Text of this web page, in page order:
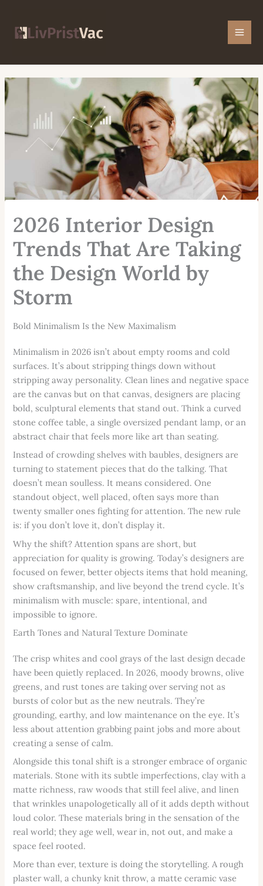
content
2026 Interior Design
Trends That Are Taking
the Design World by
Storm
Bold Minimalism Is the New Maximalism
Minimalism in 2026 isn’t about empty rooms and cold
surfaces. It’s about stripping things down without
stripping away personality. Clean lines and negative space
are the canvas but on that canvas, designers are placing
bold, sculptural elements that stand out. Think a curved
stone coffee table, a single oversized pendant lamp, or an
abstract chair that feels more like art than seating.
Instead of crowding shelves with baubles, designers are
turning to statement pieces that do the talking. That
doesn’t mean soulless. It means considered. One
standout object, well placed, often says more than
twenty smaller ones fighting for attention. The new rule
is: if you don’t love it, don’t display it.
Why the shift? Attention spans are short, but
appreciation for quality is growing. Today’s designers are
focused on fewer, better objects items that hold meaning,
show craftsmanship, and live beyond the trend cycle. It’s
minimalism with muscle: spare, intentional, and
impossible to ignore.
Earth Tones and Natural Texture Dominate
The crisp whites and cool grays of the last design decade
have been quietly replaced. In 2026, moody browns, olive
greens, and rust tones are taking over serving not as
bursts of color but as the new neutrals. They’re
grounding, earthy, and low maintenance on the eye. It’s
less about attention grabbing paint jobs and more about
creating a sense of calm.
Alongside this tonal shift is a stronger embrace of organic
materials. Stone with its subtle imperfections, clay with a
matte richness, raw woods that still feel alive, and linen
that wrinkles unapologetically all of it adds depth without
loud color. These materials bring in the sensation of the
real world; they age well, wear in, not out, and make a
space feel rooted.
More than ever, texture is doing the storytelling. A rough
plaster wall, a chunky knit throw, a matte ceramic vase